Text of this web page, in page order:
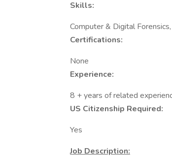
Skills:
Computer & Digital
Certifications:
None
Experience:
8 + years of related
US Citizenship Required:
Yes
Job Description: